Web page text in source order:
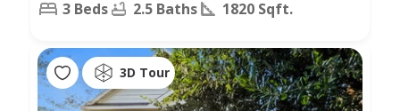
3 Beds 2.5 Baths 1820 Sqft.
3D Tour